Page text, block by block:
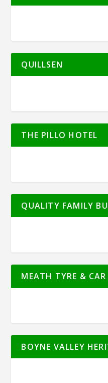
QUILLSEN
THE PILLO HOTEL
QUALITY FAMILY
MEATH TYRE & CAR
BOYNE VALLEY